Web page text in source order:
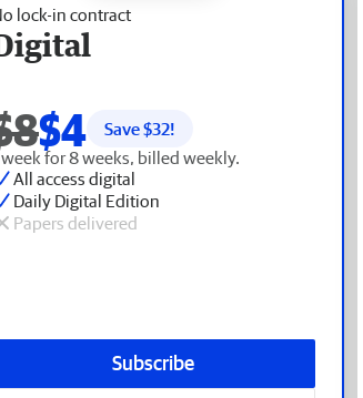
lock-in contract
$4 Save $32!
for 8 weeks, billed weekly.
All access digital
Daily Digital Edition
Papers delivered
Subscribe